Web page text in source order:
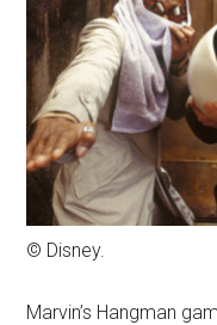
© Disney.
Marvin’s Hangman